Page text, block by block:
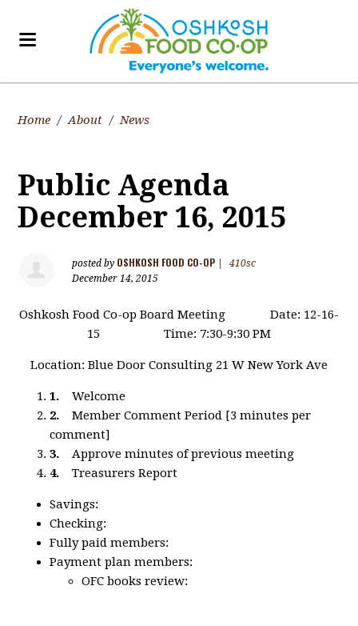
Home / About / News
Public Agenda
December 16, 2015
posted by OSHKOSH FOOD CO-OP
410sc
December 14, 2015
Oshkosh Food Co-op Board Meeting Date: 12-16-
15 Time: 7:30-9:30 PM
Location: Blue Door Consulting 21 W New York Ave
1.Welcome
2.Member Comment Period [3 minutes per
comment]
3.Approve minutes of previous meeting
4.Treasurers Report
Savings:
Checking:
Fully paid members:
Payment plan members:
OFC books review: